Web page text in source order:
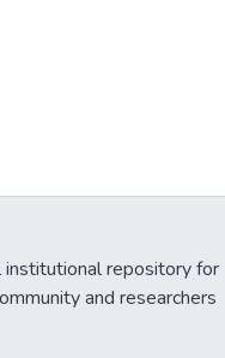
institutional repository for
and researchers